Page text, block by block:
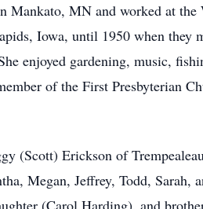
Mankato, MN and worked at
Iowa, until 1950 when they
enjoyed gardening, music,
of the First Presbyterian
(Scott) Erickson of
Megan, Jeffrey, Todd,
(Carol Harding), and